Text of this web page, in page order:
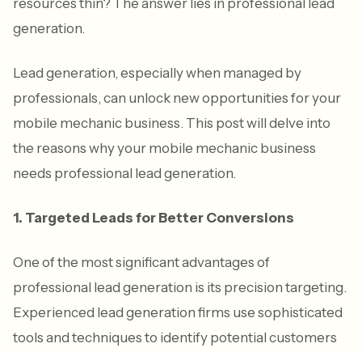
generation.
Lead generation, especially when managed by
professionals, can unlock new opportunities for your
mobile mechanic business. This post will delve into
the reasons why your mobile mechanic business
needs professional lead generation.
1. Targeted Leads for Better Conversions
One of the most significant advantages of
professional lead generation is its precision targeting.
Experienced lead generation firms use sophisticated
tools and techniques to identify potential customers